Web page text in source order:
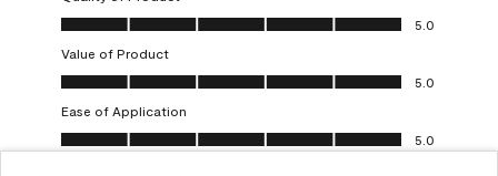
Quality of Product, 5.0 out of 5
5.0
Value of Product
Value of Product, 5.0 out of 5
5.0
Ease of Application
Ease of Application, 5.0 out of 5
5.0